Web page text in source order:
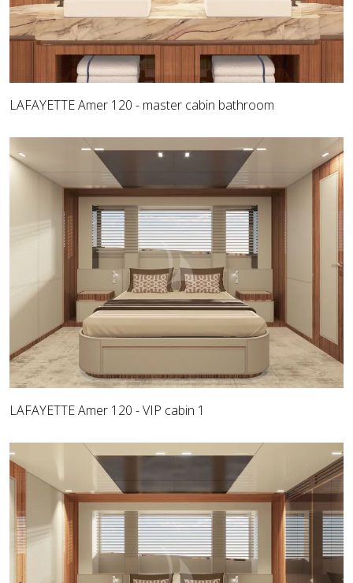
LAFAYETTE Amer 120 - master cabin bathroom
LAFAYETTE Amer 120 - VIP cabin 1